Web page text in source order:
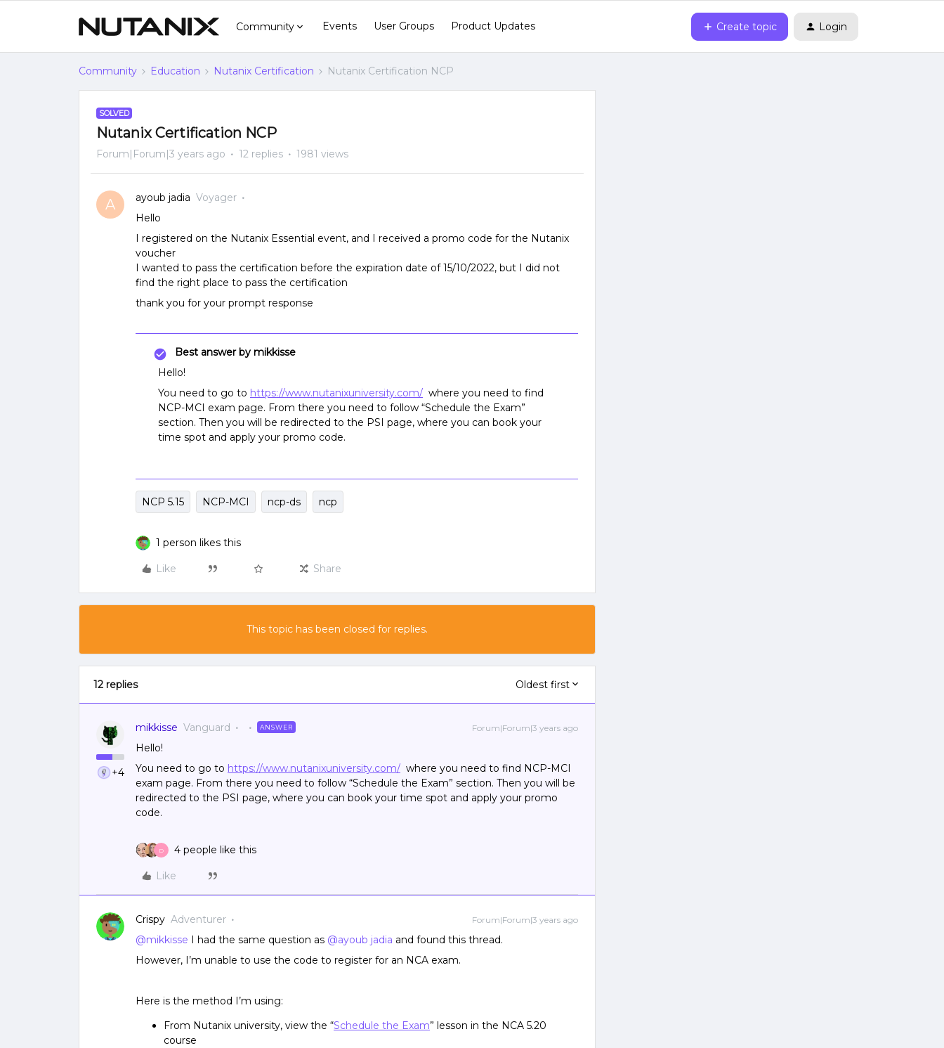
Community Events User Groups Product Updates Create topic Login
Community Education Nutanix Certification Nutanix Certification NCP
SOLVED
Nutanix Certification NCP
Forum|Forum|3 years ago 12 replies 1981 views
A ayoub jadia Voyager
Hello
I registered on the Nutanix Essential event, and I received a promo code for the Nutanix
voucher
I wanted to pass the certification before the expiration date of 15/10/2022, but I did not
find the right place to pass the certification
thank you for your prompt response
Best answer by mikkisse
Hello!
You need to go to https://www.nutanixuniversity.com/ where you need to find
NCP-MCI exam page. From there you need to follow “Schedule the Exam”
section. Then you will be redirected to the PSI page, where you can book your
time spot and apply your promo code.
NCP 5.15 NCP-MCI ncp-ds ncp
1 person likes this
Like Share
This topic has been closed for replies.
12 replies Oldest first
+4
mikkisse Vanguard ANSWER Forum|Forum|3 years ago
Hello!
You need to go to https://www.nutanixuniversity.com/ where you need to find NCP-MCI
exam page. From there you need to follow “Schedule the Exam” section. Then you will be
redirected to the PSI page, where you can book your time spot and apply your promo
code.
D 4 people like this
Like
Crispy Adventurer Forum|Forum|3 years ago
@mikkisse I had the same question as @ayoub jadia and found this thread.
However, I’m unable to use the code to register for an NCA exam.
Here is the method I’m using:
From Nutanix university, view the “Schedule the Exam” lesson in the NCA 5.20
course